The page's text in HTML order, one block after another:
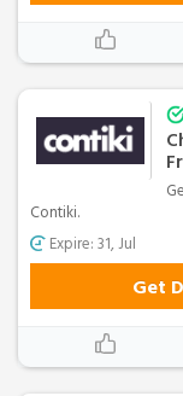
Contiki.
Expire: 31, Jul
Get